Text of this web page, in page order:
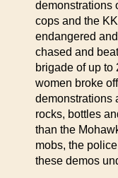
demonstrations
cops and the
endangered
chased and
brigade of up to
women broke
demonstrations
rocks, bottles
than the
mobs, the
these demos